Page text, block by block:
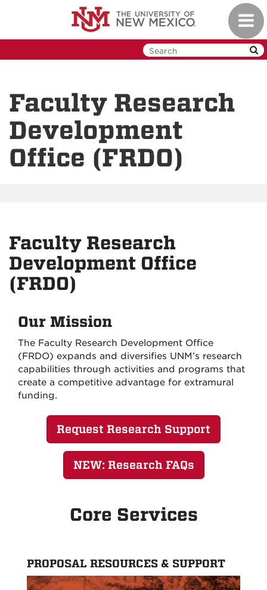
Faculty Research
Development
Office (FRDO)
Faculty Research
Development Office
(FRDO)
Our Mission
The Faculty Research Development Office
(FRDO) expands and diversifies UNM’s research
capabilities through activities and programs that
create a competitive advantage for extramural
funding.
Request Research Support
NEW: Research FAQs
Core Services
PROPOSAL RESOURCES & SUPPORT